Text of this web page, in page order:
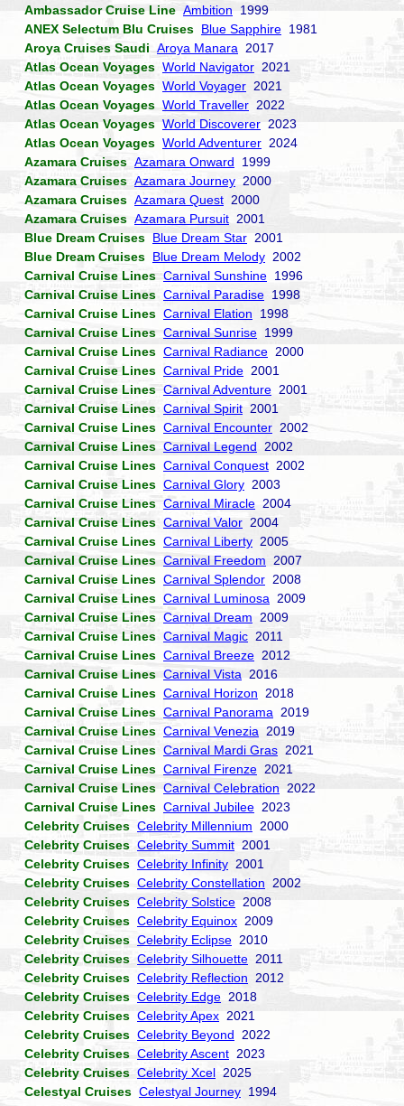
Ambassador Cruise Line Ambition 1999
ANEX Selectum Blu Cruises Blue Sapphire 1981
Aroya Cruises Saudi Aroya Manara 2017
Atlas Ocean Voyages World Navigator 2021
Atlas Ocean Voyages World Voyager 2021
Atlas Ocean Voyages World Traveller 2022
Atlas Ocean Voyages World Discoverer 2023
Atlas Ocean Voyages World Adventurer 2024
Azamara Cruises Azamara Onward 1999
Azamara Cruises Azamara Journey 2000
Azamara Cruises Azamara Quest 2000
Azamara Cruises Azamara Pursuit 2001
Blue Dream Cruises Blue Dream Star 2001
Blue Dream Cruises Blue Dream Melody 2002
Carnival Cruise Lines Carnival Sunshine 1996
Carnival Cruise Lines Carnival Paradise 1998
Carnival Cruise Lines Carnival Elation 1998
Carnival Cruise Lines Carnival Sunrise 1999
Carnival Cruise Lines Carnival Radiance 2000
Carnival Cruise Lines Carnival Pride 2001
Carnival Cruise Lines Carnival Adventure 2001
Carnival Cruise Lines Carnival Spirit 2001
Carnival Cruise Lines Carnival Encounter 2002
Carnival Cruise Lines Carnival Legend 2002
Carnival Cruise Lines Carnival Conquest 2002
Carnival Cruise Lines Carnival Glory 2003
Carnival Cruise Lines Carnival Miracle 2004
Carnival Cruise Lines Carnival Valor 2004
Carnival Cruise Lines Carnival Liberty 2005
Carnival Cruise Lines Carnival Freedom 2007
Carnival Cruise Lines Carnival Splendor 2008
Carnival Cruise Lines Carnival Luminosa 2009
Carnival Cruise Lines Carnival Dream 2009
Carnival Cruise Lines Carnival Magic 2011
Carnival Cruise Lines Carnival Breeze 2012
Carnival Cruise Lines Carnival Vista 2016
Carnival Cruise Lines Carnival Horizon 2018
Carnival Cruise Lines Carnival Panorama 2019
Carnival Cruise Lines Carnival Venezia 2019
Carnival Cruise Lines Carnival Mardi Gras 2021
Carnival Cruise Lines Carnival Firenze 2021
Carnival Cruise Lines Carnival Celebration 2022
Carnival Cruise Lines Carnival Jubilee 2023
Celebrity Cruises Celebrity Millennium 2000
Celebrity Cruises Celebrity Summit 2001
Celebrity Cruises Celebrity Infinity 2001
Celebrity Cruises Celebrity Constellation 2002
Celebrity Cruises Celebrity Solstice 2008
Celebrity Cruises Celebrity Equinox 2009
Celebrity Cruises Celebrity Eclipse 2010
Celebrity Cruises Celebrity Silhouette 2011
Celebrity Cruises Celebrity Reflection 2012
Celebrity Cruises Celebrity Edge 2018
Celebrity Cruises Celebrity Apex 2021
Celebrity Cruises Celebrity Beyond 2022
Celebrity Cruises Celebrity Ascent 2023
Celebrity Cruises Celebrity Xcel 2025
Celestyal Cruises Celestyal Journey 1994